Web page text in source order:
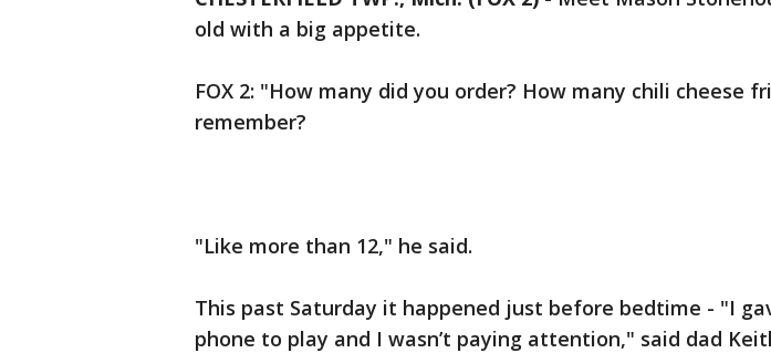
old with a big appetite.
FOX 2: "How many did you order? How many chili cheese
remember?
"Like more than 12," he said.
This past Saturday it happened just before bedtime - "I
phone to play and I wasn’t paying attention," said dad